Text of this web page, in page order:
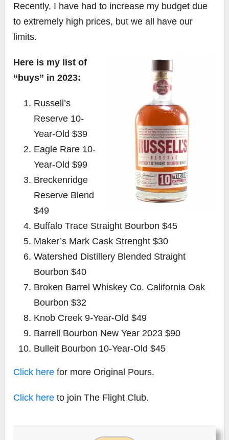
Recently, I have had to increase my budget due
to extremely high prices, but we all have our
limits.
Here is my list of
“buys” in 2023:
Russell’s
Reserve 10-
Year-Old $39
Eagle Rare 10-
Year-Old $99
Breckenridge
Reserve Blend
$49
Buffalo Trace Straight Bourbon $45
Maker’s Mark Cask Strenght $30
Watershed Distillery Blended Straight
Bourbon $40
Broken Barrel Whiskey Co. California Oak
Bourbon $32
Knob Creek 9-Year-Old $49
Barrell Bourbon New Year 2023 $90
Bulleit Bourbon 10-Year-Old $45
Click here for more Original Pours.
Click here to join The Flight Club.